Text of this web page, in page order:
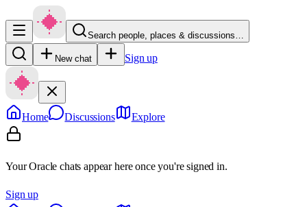
Search people, places & discussions…
New chat Sign up
Home Discussions Explore
Your Oracle chats appear here once you're signed in.
Sign up